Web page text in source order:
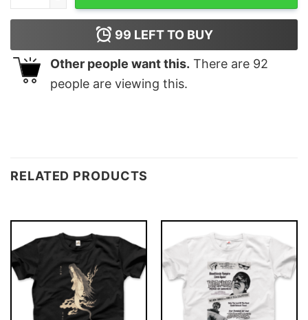
99 LEFT TO BUY
Other people want this. There are 92
people are viewing this.
RELATED PRODUCTS